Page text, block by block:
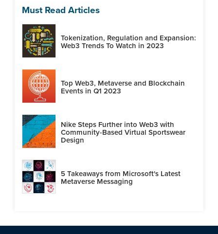
Must Read Articles
Tokenization, Regulation and Expansion:
Web3 Trends To Watch in 2023
Top Web3, Metaverse and Blockchain
Events in Q1 2023
Nike Steps Further into Web3 with
Community-Based Virtual Sportswear
Design
5 Takeaways from Microsoft's Latest
Metaverse Messaging